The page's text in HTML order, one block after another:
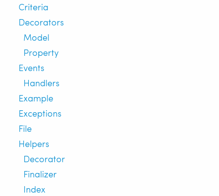
Criteria
Decorators
Model
Property
Events
Handlers
Example
Exceptions
File
Helpers
Decorator
Finalizer
Index